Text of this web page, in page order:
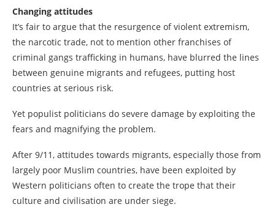
Changing attitudes
It’s fair to argue that the resurgence of violent extremism,
the narcotic trade, not to mention other franchises of
criminal gangs trafficking in humans, have blurred the lines
between genuine migrants and refugees, putting host
countries at serious risk.
Yet populist politicians do severe damage by exploiting the
fears and magnifying the problem.
After 9/11, attitudes towards migrants, especially those from
largely poor Muslim countries, have been exploited by
Western politicians often to create the trope that their
culture and civilisation are under siege.